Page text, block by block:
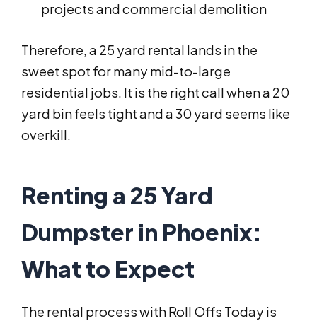
projects and commercial demolition
Therefore, a 25 yard rental lands in the
sweet spot for many mid-to-large
residential jobs. It is the right call when a 20
yard bin feels tight and a 30 yard seems like
overkill.
Renting a 25 Yard
Dumpster in Phoenix:
What to Expect
The rental process with Roll Offs Today is